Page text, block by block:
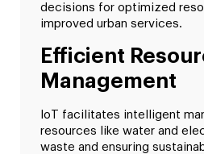
decisions for optimized
improved urban services.
Efficient
Management
IoT facilitates intelligent
resources like water and
waste and ensuring